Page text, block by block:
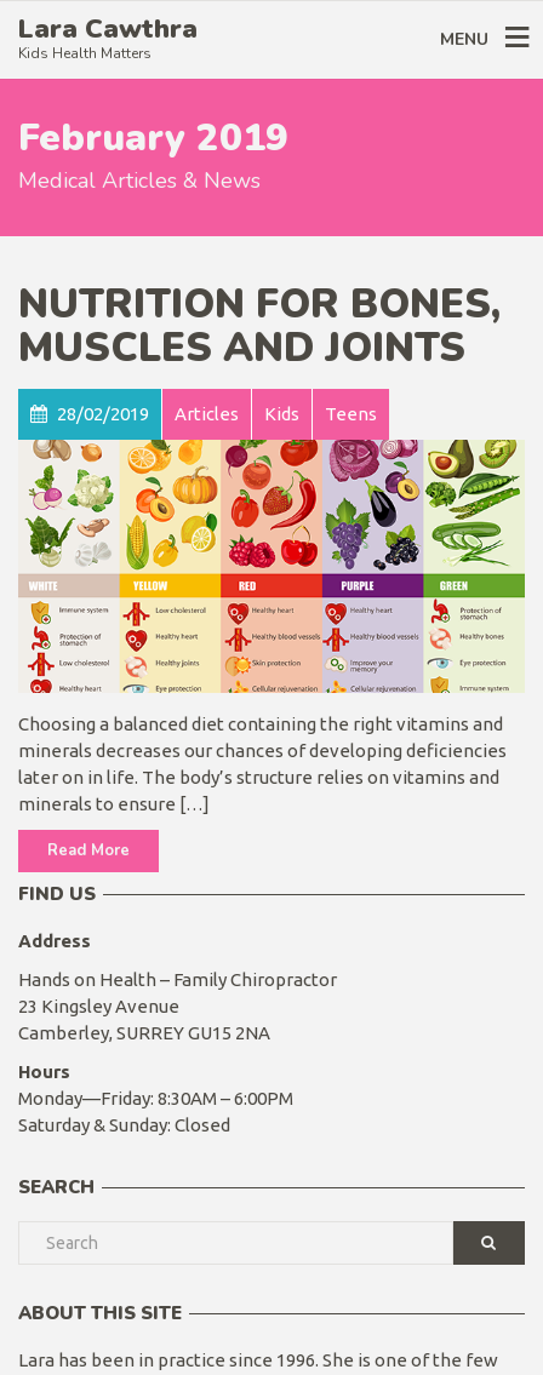
Lara Cawthra
Kids Health Matters
MENU
February 2019
Medical Articles & News
NUTRITION FOR BONES,
MUSCLES AND JOINTS
28/02/2019 Articles Kids Teens
Choosing a balanced diet containing the right vitamins and
minerals decreases our chances of developing deficiencies
later on in life. The body’s structure relies on vitamins and
minerals to ensure […]
Read More
FIND US
Address
Hands on Health – Family Chiropractor
23 Kingsley Avenue
Camberley, SURREY GU15 2NA
Hours
Monday—Friday: 8:30AM – 6:00PM
Saturday & Sunday: Closed
SEARCH
ABOUT THIS SITE
Lara has been in practice since 1996. She is one of the few